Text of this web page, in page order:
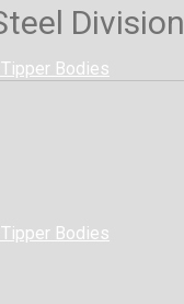
Bodies
Bodies
Division